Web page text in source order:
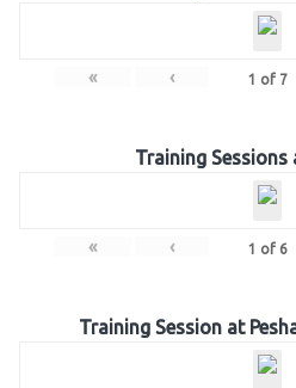
« ‹ 1 of 7
Training Sessions
« ‹ 1 of 6
Training Session at